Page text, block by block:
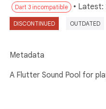
Dart 3 incompatible • Latest:
DISCONTINUED OUTDATED
Metadata
A Flutter Sound Pool for